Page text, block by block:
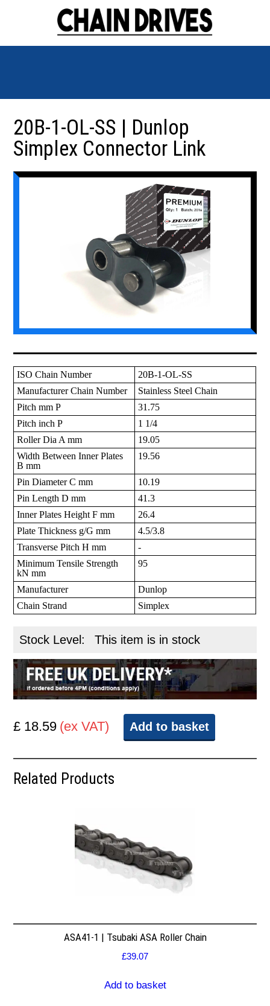
20B-1-OL-SS | Dunlop
Simplex Connector Link
ISO Chain Number
20B-1-OL-SS
Manufacturer Chain Number
Stainless Steel Chain
Pitch mm P
31.75
Pitch inch P
1 1/4
Roller Dia A mm
19.05
Width Between Inner Plates
B mm
19.56
Pin Diameter C mm
10.19
Pin Length D mm
41.3
Inner Plates Height F mm
26.4
Plate Thickness g/G mm
4.5/3.8
Transverse Pitch H mm
-
Minimum Tensile Strength
kN mm
95
Manufacturer
Dunlop
Chain Strand
Simplex
Stock Level: This item is in stock
£ 18.59 (ex VAT) Add to basket
Related Products
ASA41-1 | Tsubaki ASA Roller Chain
£39.07
Add to basket